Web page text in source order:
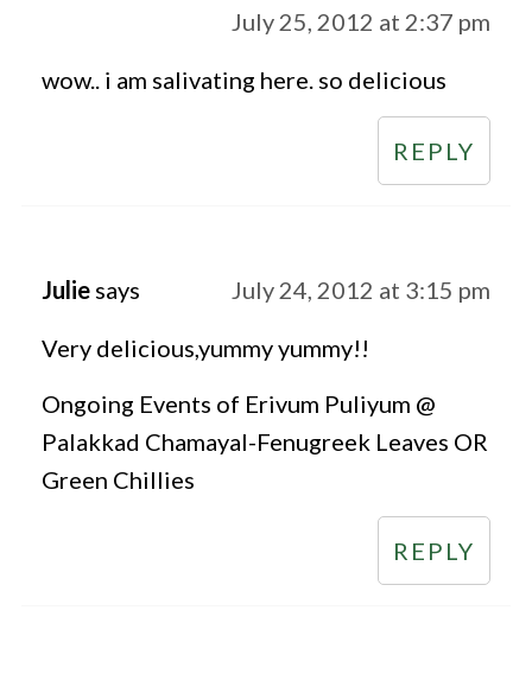
July 25, 2012 at 2:37 pm
wow.. i am salivating here. so delicious
REPLY
Julie says July 24, 2012 at 3:15 pm
Very delicious,yummy yummy!!
Ongoing Events of Erivum Puliyum @
Palakkad Chamayal-Fenugreek Leaves OR
Green Chillies
REPLY